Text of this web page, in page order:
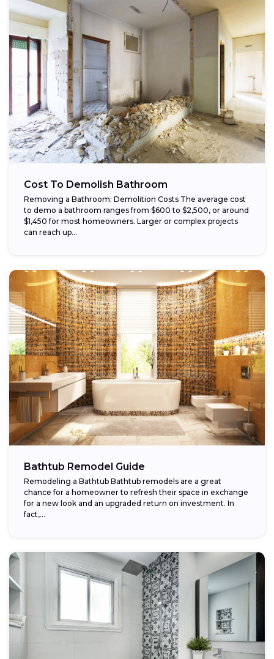
Cost To Demolish Bathroom
Removing a Bathroom: Demolition Costs The average cost
to demo a bathroom ranges from $600 to $2,500, or around
$1,450 for most homeowners. Larger or complex projects
can reach up...
Bathtub Remodel Guide
Remodeling a Bathtub Bathtub remodels are a great
chance for a homeowner to refresh their space in exchange
for a new look and an upgraded return on investment. In
fact,...